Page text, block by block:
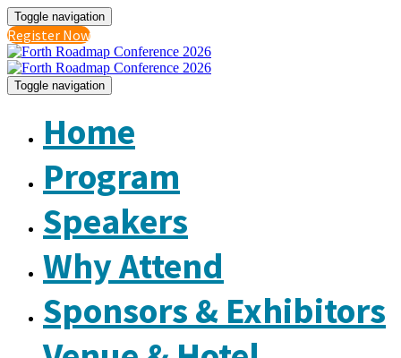
Toggle navigation
Register Now
Toggle navigation
Home
Program
Speakers
Why Attend
Sponsors & Exhibitors